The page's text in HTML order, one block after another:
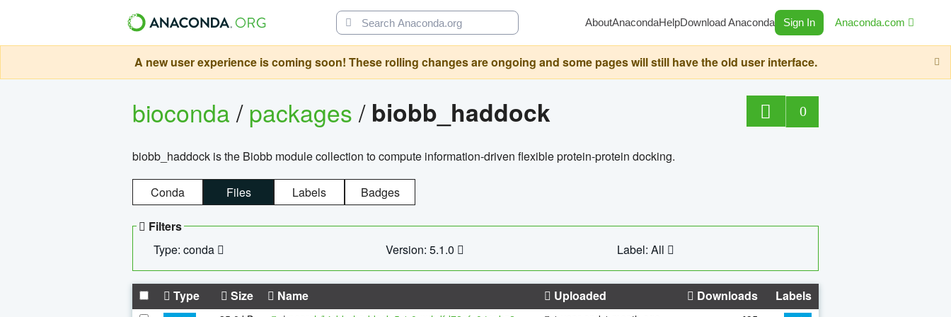
AboutAnacondaHelpDownload Anaconda Sign In Anaconda.com
A new user experience is coming soon! These rolling changes are ongoing and some pages will still have the old user interface.
bioconda/packages/ biobb_haddock 0
biobb_haddock is the Biobb module collection to compute information-driven flexible protein-protein docking.
Conda Files Labels Badges
Filters
Type: conda
Version: 5.1.0 Label: All
Type Size Name Uploaded Downloads Labels